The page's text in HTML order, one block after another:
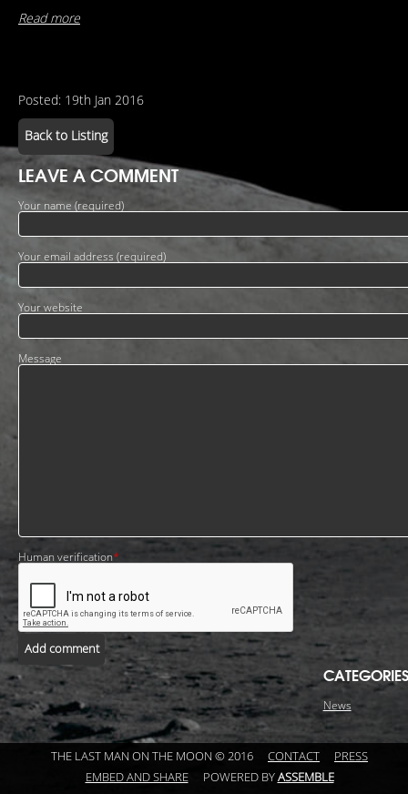
Read more
Posted: 19th Jan 2016
Back to Listing
LEAVE A COMMENT
Your name (required)
Your email address (required)
Your website
Message
Human verification*
Add comment
CATEGORIES
News
THE LAST MAN ON THE MOON © 2016 CONTACT
PRESS
EMBED AND SHARE
POWERED BYASSEMBLE